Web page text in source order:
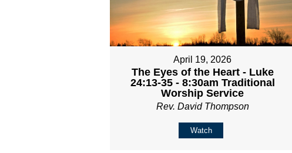
April 19, 2026
The Eyes of the Heart - Luke
24:13-35 - 8:30am Traditional
Worship Service
Rev. David Thompson
Watch